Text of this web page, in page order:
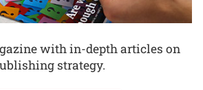
with in-depth articles on
strategy.